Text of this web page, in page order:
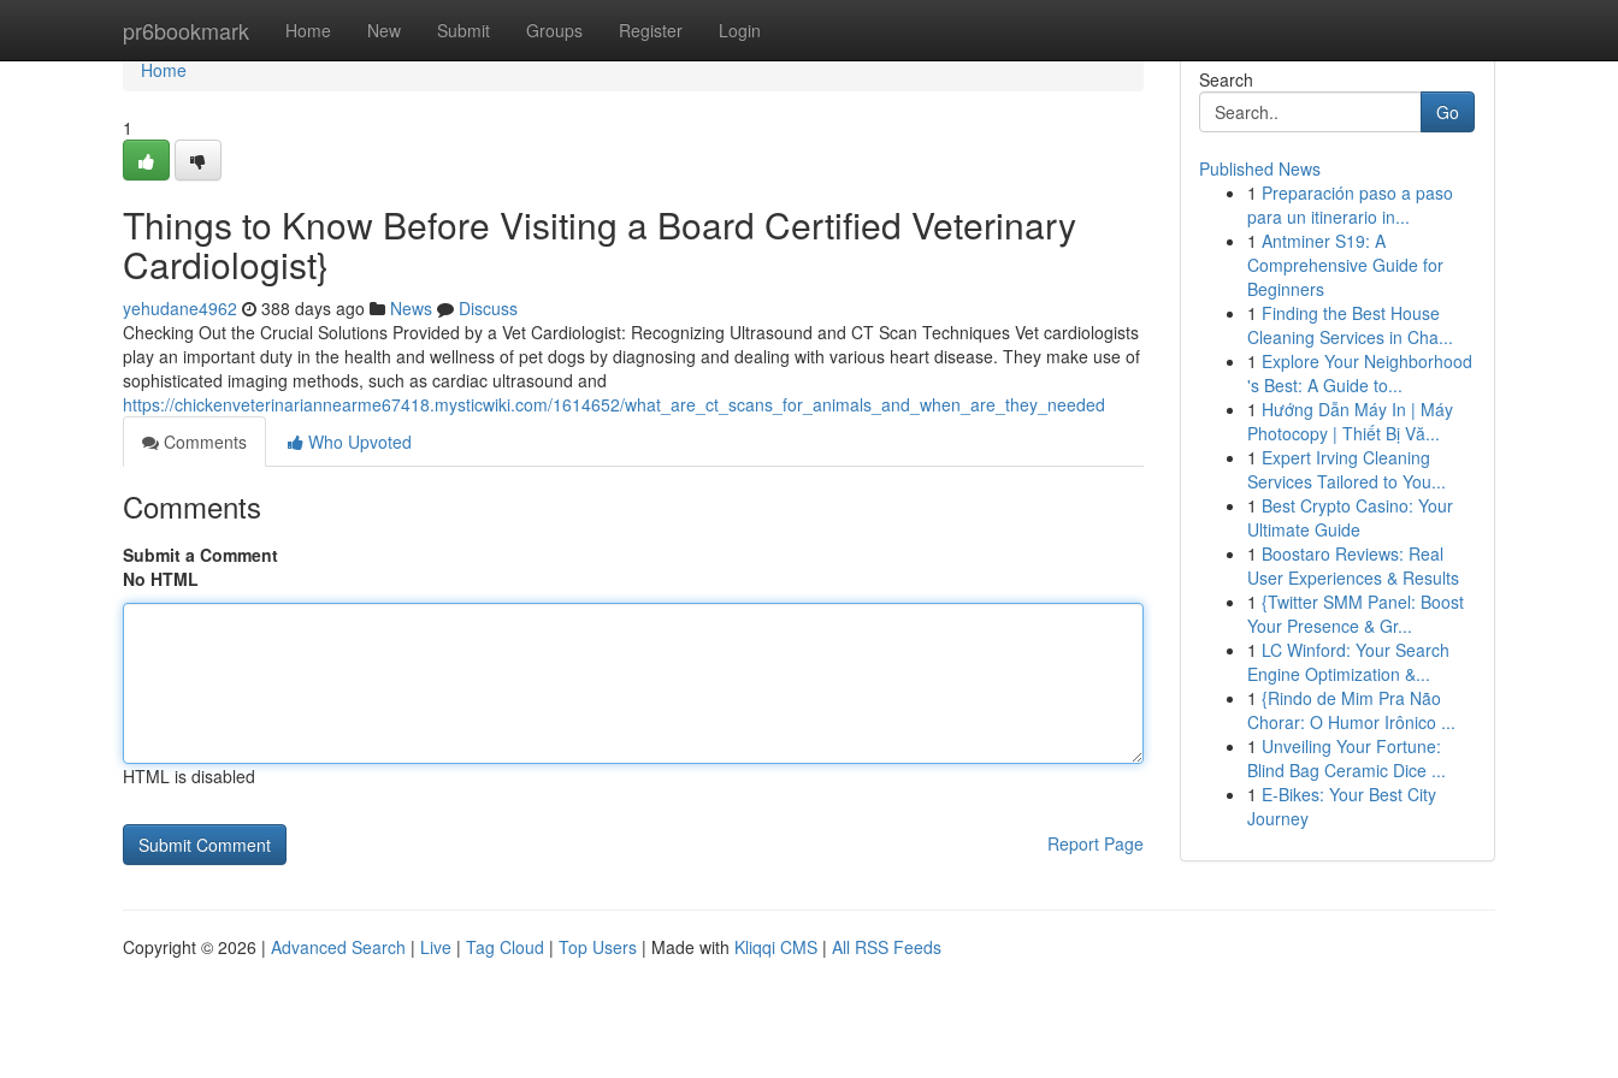
pr6bookmark Home New Submit Groups Register Login
Home
Home
1
Things to Know Before Visiting a Board Certified Veterinary
Cardiologist}
yehudane4962 388 days ago News
Discuss
Checking Out the Crucial Solutions Provided by a Vet Cardiologist: Recognizing Ultrasound and CT Scan Techniques Vet cardiologists
play an important duty in the health and wellness of pet dogs by diagnosing and dealing with various heart disease. They make use of
sophisticated imaging methods, such as cardiac ultrasound and
https://chickenveterinariannearme67418.mysticwiki.com/1614652/what_are_ct_scans_for_animals_and_when_are_they_needed
Comments
Who Upvoted
Comments
Submit a Comment
No HTML
HTML is disabled
Report Page
Search
Go
Published News
1 Preparación paso a paso
para un itinerario in...
1 Antminer S19: A
Comprehensive Guide for
Beginners
1 Finding the Best House
Cleaning Services in Cha...
1 Explore Your Neighborhood
's Best: A Guide to...
1 Hướng Dẫn Máy In | Máy
Photocopy | Thiết Bị Vă...
1 Expert Irving Cleaning
Services Tailored to You...
1 Best Crypto Casino: Your
Ultimate Guide
1 Boostaro Reviews: Real
User Experiences & Results
1 {Twitter SMM Panel: Boost
Your Presence & Gr...
1 LC Winford: Your Search
Engine Optimization &...
1 {Rindo de Mim Pra Não
Chorar: O Humor Irônico ...
1 Unveiling Your Fortune:
Blind Bag Ceramic Dice ...
1 E-Bikes: Your Best City
Journey
Copyright © 2026 | Advanced Search | Live | Tag Cloud | Top Users | Made with Kliqqi CMS | All RSS Feeds